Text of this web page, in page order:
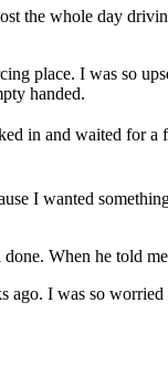
the whole day
place. I was so
handed.
in and waited for
I wanted
When he told
I was so